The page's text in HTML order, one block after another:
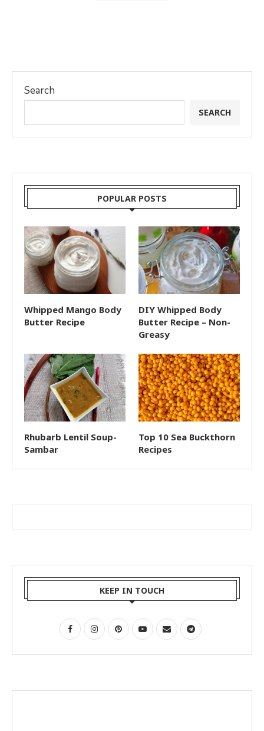
Search
SEARCH
POPULAR POSTS
Whipped Mango Body
Butter Recipe
DIY Whipped Body
Butter Recipe – Non-
Greasy
Rhubarb Lentil Soup-
Sambar
Top 10 Sea Buckthorn
Recipes
KEEP IN TOUCH